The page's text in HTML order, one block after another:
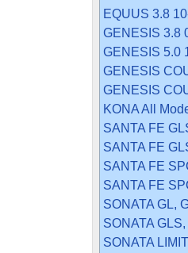
EQUUS 3.8
GENESIS 3.8
GENESIS 5.0
GENESIS
GENESIS
KONA All
SANTA FE
SANTA FE
SANTA FE
SANTA FE
SONATA GL,
SONATA
SONATA